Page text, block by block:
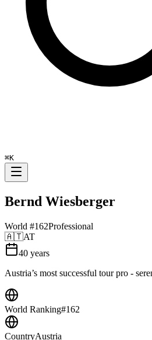
⌘K
Bernd Wiesberger
World #162Professional
🇦🇹AT
40 years
Austria’s most successful tour pro -
World Ranking#162
CountryAustria